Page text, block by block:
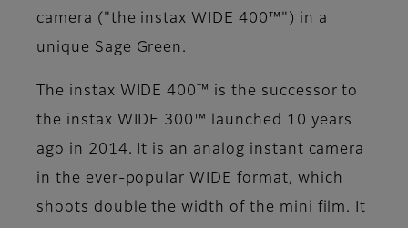
camera ("the instax WIDE 400™") in a
unique Sage Green.
The instax WIDE 400™ is the successor to
the instax WIDE 300™ launched 10 years
ago in 2014. It is an analog instant camera
in the ever-popular WIDE format, which
shoots double the width of the mini film. It